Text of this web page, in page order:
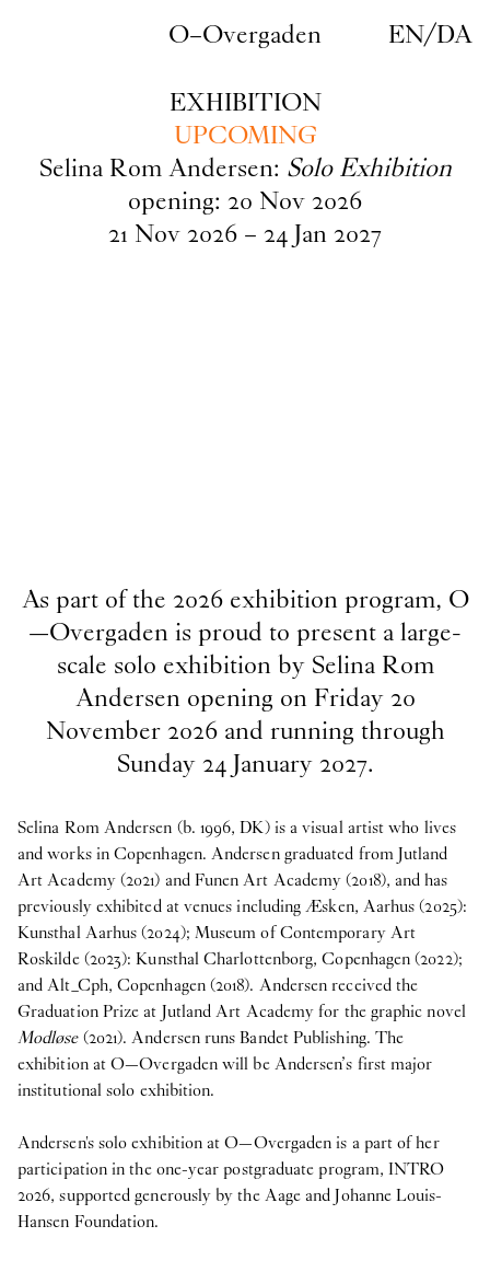
O–Overgaden EN/DA
EXHIBITION
UPCOMING
Selina Rom Andersen: Solo Exhibition
opening: 20 Nov2026
21 Nov2026 – 24 Jan2027
As part of the 2026 exhibition program, O
—Overgaden is proud to present a large-
scale solo exhibition by Selina Rom
Andersen opening on Friday 20
November 2026 and running through
Sunday 24 January 2027.
Selina Rom Andersen (b. 1996, DK) is a visual artist who lives
and works in Copenhagen. Andersen graduated from Jutland
Art Academy (2021) and Funen Art Academy (2018), and has
previously exhibited at venues including Æsken, Aarhus (2025):
Kunsthal Aarhus (2024); Museum of Contemporary Art
Roskilde (2023): Kunsthal Charlottenborg, Copenhagen (2022);
and Alt_Cph, Copenhagen (2018). Andersen received the
Graduation Prize at Jutland Art Academy for the graphic novel
Modløse(2021). Andersen runs Bandet Publishing. The
exhibition at O—Overgaden will be Andersen’s first major
institutional solo exhibition.
Andersen's solo exhibition at O—Overgaden is a part of her
participation in the one-year postgraduate program, INTRO
2026, supported generously by the Aage and Johanne Louis-
Hansen Foundation.